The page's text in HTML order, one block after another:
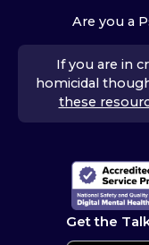
Are you a
If you are in
homicidal
these
Get the